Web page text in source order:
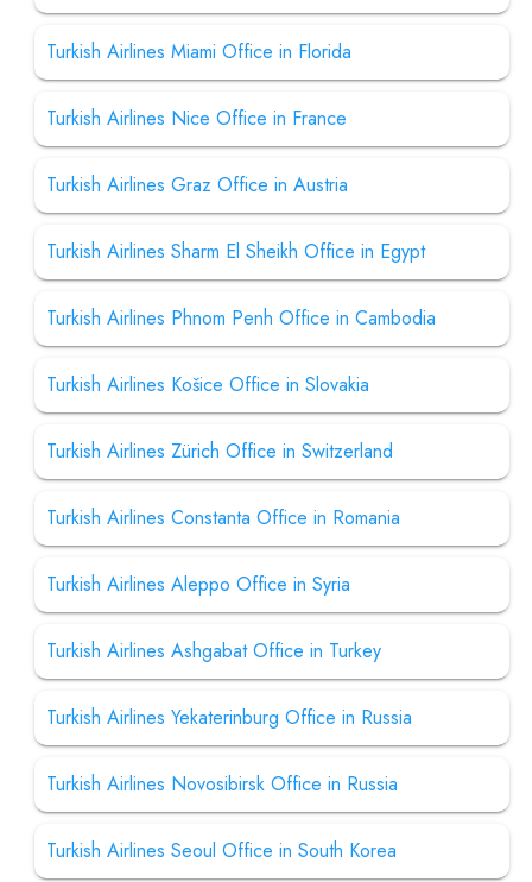
Turkish Airlines Miami Office in Florida
Turkish Airlines Nice Office in France
Turkish Airlines Graz Office in Austria
Turkish Airlines Sharm El Sheikh Office in Egypt
Turkish Airlines Phnom Penh Office in Cambodia
Turkish Airlines Košice Office in Slovakia
Turkish Airlines Zürich Office in Switzerland
Turkish Airlines Constanta Office in Romania
Turkish Airlines Aleppo Office in Syria
Turkish Airlines Ashgabat Office in Turkey
Turkish Airlines Yekaterinburg Office in Russia
Turkish Airlines Novosibirsk Office in Russia
Turkish Airlines Seoul Office in South Korea